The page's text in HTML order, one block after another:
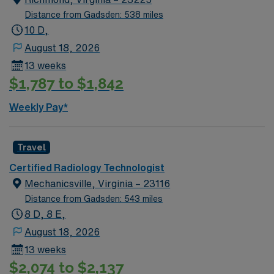
Distance from Gadsden: 538 miles
10 D,
August 18, 2026
13 weeks
$1,787 to $1,842
Weekly Pay*
Travel
Certified Radiology Technologist
Mechanicsville, Virginia – 23116
Distance from Gadsden: 543 miles
8 D, 8 E,
August 18, 2026
13 weeks
$2,074 to $2,137